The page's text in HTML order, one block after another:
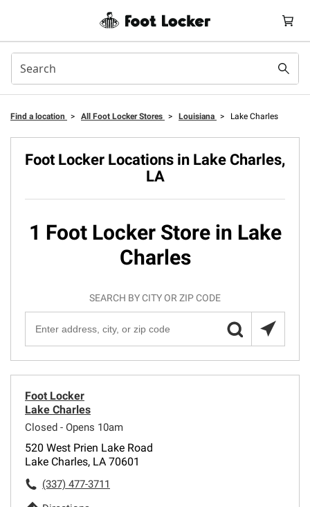
Find a location > All Foot Locker Stores > Louisiana > Lake Charles
Foot Locker Locations in Lake Charles,
LA
1 Foot Locker Store in Lake
Charles
SEARCH BY CITY OR ZIP CODE
Foot Locker
Lake Charles
Closed - Opens 10am
520 West Prien Lake Road
Lake Charles, LA 70601
(337) 477-3711